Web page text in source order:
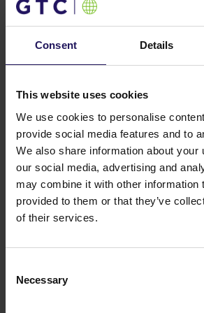
Consent Details
This website uses cookies
We use cookies to personalise
provide social media features and to
We also share information about your
our social media, advertising and
may combine it with other information
provided to them or that they’ve
of their services.
Selection
Necessary
date, the company has developed
and shopping centres with a total
square meters. Currently, GTC
Sofia. Since 2024, the company
nearly 5,200 residential units in
Additionally, GTC is currently
square meters of commercial
projects and has a land bank for
developments.
GTC S.A. shares are listed on the
Exchange and the Johannesburg
Biuro PR